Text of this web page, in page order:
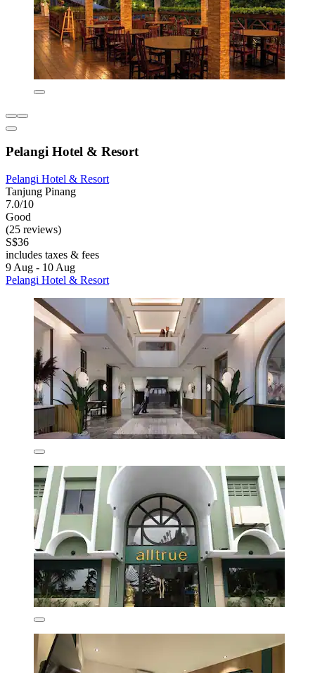
Pelangi Hotel & Resort
Pelangi Hotel & Resort
Tanjung Pinang
7.0/10
Good
(25 reviews)
S$36
includes taxes & fees
9 Aug - 10 Aug
Pelangi Hotel & Resort